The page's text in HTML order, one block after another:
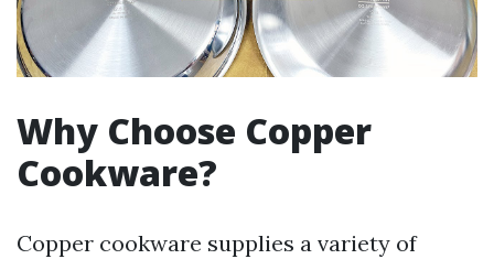
Why Choose Copper
Cookware?
Copper cookware supplies a variety of